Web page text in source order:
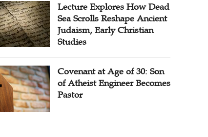
Lecture Explores How Dead
Sea Scrolls Reshape Ancient
Judaism, Early Christian
Studies
Covenant at Age of 30: Son
of Atheist Engineer Becomes
Pastor